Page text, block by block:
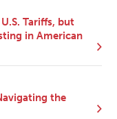
Tariffs, but
in American
the